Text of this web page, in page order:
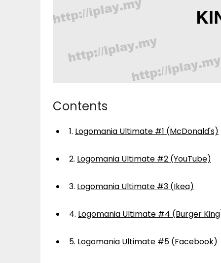
Contents
1. Logomania Ultimate #1 (McDonald's)
2. Logomania Ultimate #2 (YouTube)
3. Logomania Ultimate #3 (Ikea)
4. Logomania Ultimate #4 (Burger
5. Logomania Ultimate #5 (Facebook)